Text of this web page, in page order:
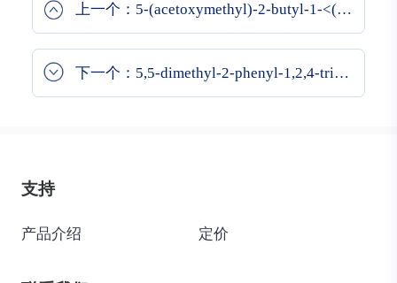
上一个：5-(acetoxymethyl)-2-butyl-1-<(2'-carboxybiphenyl-4-yl)methyl>-4-chloroimidazole
下一个：5,5-dimethyl-2-phenyl-1,2,4-triazolidine-3-thione
支持
产品介绍 定价